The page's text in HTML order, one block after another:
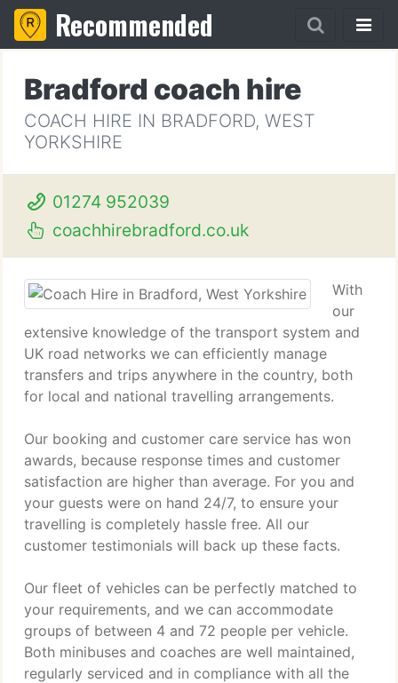
Recommended
Bradford coach hire
COACH HIRE IN BRADFORD, WEST
YORKSHIRE
01274 952039
coachhirebradford.co.uk
With
our
extensive knowledge of the transport system and
UK road networks we can efficiently manage
transfers and trips anywhere in the country, both
for local and national travelling arrangements.
Our booking and customer care service has won
awards, because response times and customer
satisfaction are higher than average. For you and
your guests were on hand 24/7, to ensure your
travelling is completely hassle free. All our
customer testimonials will back up these facts.
Our fleet of vehicles can be perfectly matched to
your requirements, and we can accommodate
groups of between 4 and 72 people per vehicle.
Both minibuses and coaches are well maintained,
regularly serviced and in compliance with all the